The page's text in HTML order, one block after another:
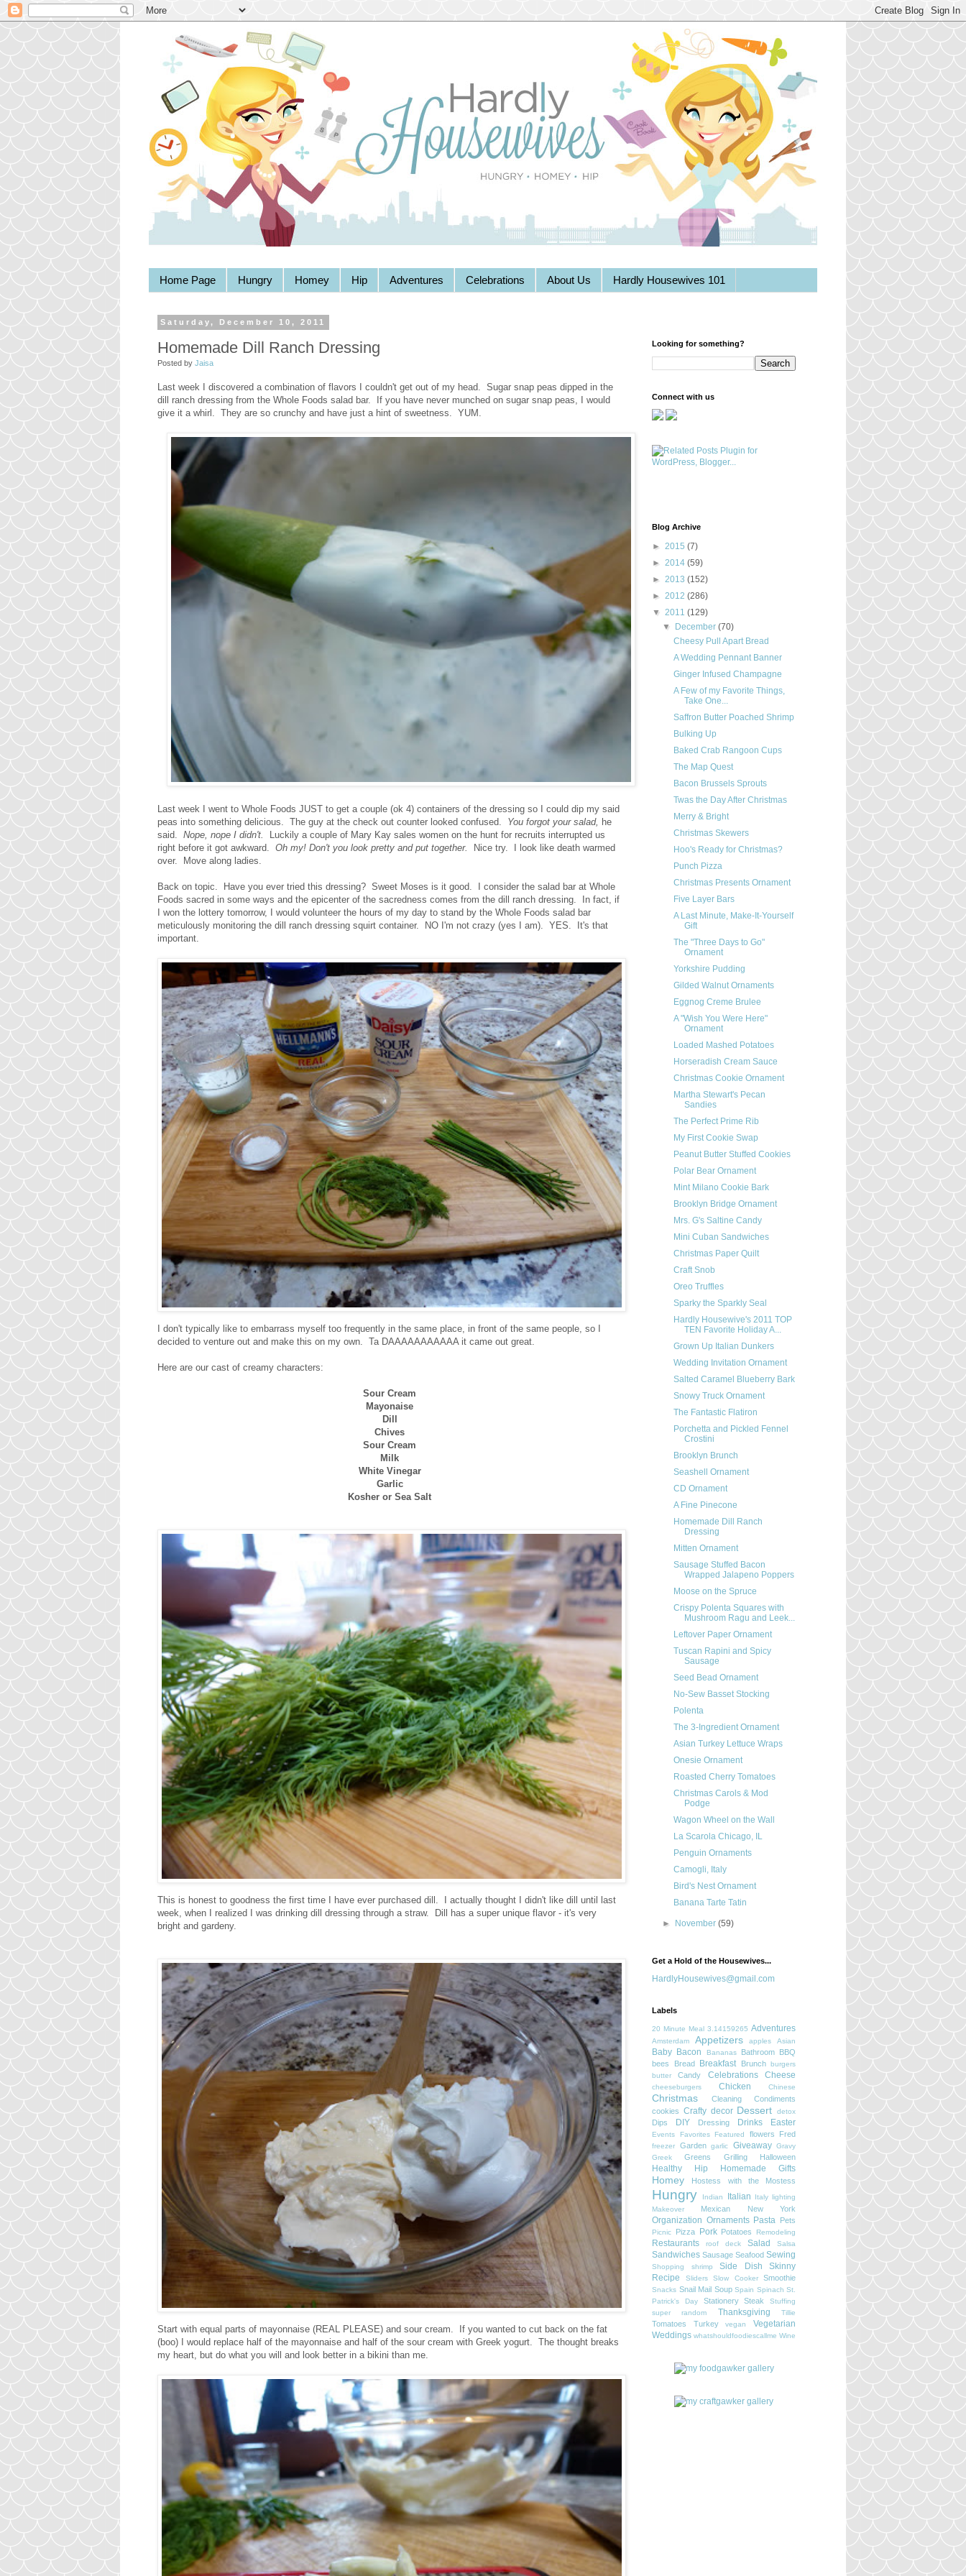
Home Page Hungry Homey Hip Adventures Celebrations About Us Hardly Housewives 101
Saturday, December 10, 2011
Homemade Dill Ranch Dressing
Posted by Jaisa
Last week I discovered a combination of flavors I couldn't get out of my head. Sugar snap peas dipped in the
dill ranch dressing from the Whole Foods salad bar. If you have never munched on sugar snap peas, I would
give it a whirl. They are so crunchy and have just a hint of sweetness. YUM.
Last week I went to Whole Foods JUST to get a couple (ok 4) containers of the dressing so I could dip my said
peas into something delicious. The guy at the check out counter looked confused. You forgot your salad, he
said. Nope, nope I didn't.
Luckily a couple of Mary Kay sales women on the hunt for recruits interrupted us
right before it got awkward. Oh my! Don't you look pretty and put together.
Nice try. I look like death warmed
over. Move along ladies.
Back on topic. Have you ever tried this dressing? Sweet Moses is it good. I consider the salad bar at Whole
Foods sacred in some ways and the epicenter of the sacredness comes from the dill ranch dressing. In fact, if
I won the lottery tomorrow, I would volunteer the hours of my day to stand by the Whole Foods salad bar
meticulously monitoring the dill ranch dressing squirt container. NO I'm not crazy (yes I am). YES. It's that
important.
I don't typically like to embarrass myself too frequently in the same place, in front of the same people, so I
decided to venture out and make this on my own. Ta DAAAAAAAAAAA it came out great.
Here are our cast of creamy characters:
Sour Cream
Mayonaise
Dill
Chives
Sour Cream
Milk
White Vinegar
Garlic
Kosher or Sea Salt
This is honest to goodness the first time I have ever purchased dill. I actually thought I didn't like dill until last
week, when I realized I was drinking dill dressing through a straw. Dill has a super unique flavor - it's very
bright and gardeny.
Start with equal parts of mayonnaise (REAL PLEASE) and sour cream. If you wanted to cut back on the fat
(boo) I would replace half of the mayonnaise and half of the sour cream with Greek yogurt. The thought breaks
my heart, but do what you will and look better in a bikini than me.
Looking for something?
Connect with us
Blog Archive
► 2015 (7)
► 2014 (59)
► 2013 (152)
► 2012 (286)
▼ 2011 (129)
▼
December(70)
Cheesy Pull Apart Bread
A Wedding Pennant Banner
Ginger Infused Champagne
A Few of my Favorite Things,
Take One...
Saffron Butter Poached Shrimp
Bulking Up
Baked Crab Rangoon Cups
The Map Quest
Bacon Brussels Sprouts
Twas the Day After Christmas
Merry & Bright
Christmas Skewers
Hoo's Ready for Christmas?
Punch Pizza
Christmas Presents Ornament
Five Layer Bars
A Last Minute, Make-It-Yourself
Gift
The "Three Days to Go"
Ornament
Yorkshire Pudding
Gilded Walnut Ornaments
Eggnog Creme Brulee
A "Wish You Were Here"
Ornament
Loaded Mashed Potatoes
Horseradish Cream Sauce
Christmas Cookie Ornament
Martha Stewart's Pecan
Sandies
The Perfect Prime Rib
My First Cookie Swap
Peanut Butter Stuffed Cookies
Polar Bear Ornament
Mint Milano Cookie Bark
Brooklyn Bridge Ornament
Mrs. G's Saltine Candy
Mini Cuban Sandwiches
Christmas Paper Quilt
Craft Snob
Oreo Truffles
Sparky the Sparkly Seal
Hardly Housewive's 2011 TOP
TEN Favorite Holiday A...
Grown Up Italian Dunkers
Wedding Invitation Ornament
Salted Caramel Blueberry Bark
Snowy Truck Ornament
The Fantastic Flatiron
Porchetta and Pickled Fennel
Crostini
Brooklyn Brunch
Seashell Ornament
CD Ornament
A Fine Pinecone
Homemade Dill Ranch
Dressing
Mitten Ornament
Sausage Stuffed Bacon
Wrapped Jalapeno Poppers
Moose on the Spruce
Crispy Polenta Squares with
Mushroom Ragu and Leek...
Leftover Paper Ornament
Tuscan Rapini and Spicy
Sausage
Seed Bead Ornament
No-Sew Basset Stocking
Polenta
The 3-Ingredient Ornament
Asian Turkey Lettuce Wraps
Onesie Ornament
Roasted Cherry Tomatoes
Christmas Carols & Mod
Podge
Wagon Wheel on the Wall
La Scarola Chicago, IL
Penguin Ornaments
Camogli, Italy
Bird's Nest Ornament
Banana Tarte Tatin
► November(59)
Get a Hold of the Housewives...
HardlyHousewives@gmail.com
Labels
20 Minute Meal 3.14159265 Adventures
Amsterdam Appetizers apples Asian
Baby Bacon Bananas Bathroom
BBQ
bees
Bread Breakfast Brunch
burgers
butter
Candy Celebrations Cheese
cheeseburgers Chicken Chinese
Christmas Cleaning
Condiments
cookies Crafty decor Dessert detox
Dips DIY Dressing Drinks Easter
Events Favorites Featured flowers Fred
freezer Garden garlic Giveaway Gravy
Greek
Greens Grilling Halloween
Healthy Hip Homemade Gifts
Homey Hostess with the Mostess
Hungry Indian Italian Italy
lighting
Makeover
Mexican New York
Organization Ornaments Pasta Pets
Picnic Pizza Pork Potatoes Remodeling
Restaurants roof deck Salad Salsa
Sandwiches Sausage Seafood Sewing
Shopping shrimp Side Dish
Skinny
Recipe
Sliders Slow Cooker Smoothie
Snacks Snail Mail Soup Spain Spinach St.
Patrick's Day
Stationery Steak
Stuffing
super random
Thanksgiving Tillie
Tomatoes Turkey vegan
Vegetarian
Weddings whatshouldfoodiescallme Wine